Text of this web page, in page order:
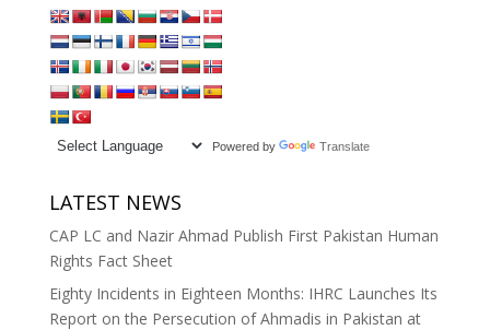
Powered by Translate
LATEST NEWS
CAP LC and Nazir Ahmad Publish First Pakistan Human
Rights Fact Sheet
Eighty Incidents in Eighteen Months: IHRC Launches Its
Report on the Persecution of Ahmadis in Pakistan at